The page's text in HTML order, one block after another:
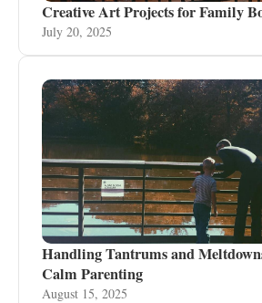
Creative Art Projects for Family
July 20, 2025
Handling Tantrums and
Calm Parenting
August 15, 2025